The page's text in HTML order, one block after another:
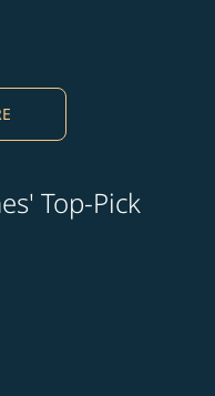
Top-Pick